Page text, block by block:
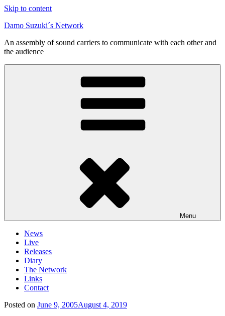
Skip to content
Damo Suzuki´s Network
An assembly of sound carriers to communicate with each other and
the audience
Menu
News
Live
Releases
Diary
The Network
Links
Contact
Posted on June 9, 2005August 4, 2019